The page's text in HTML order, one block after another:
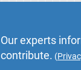
Our experts
contribute. (